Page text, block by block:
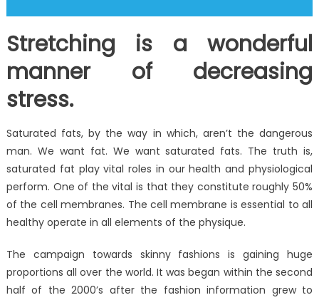
Stretching is a wonderful
manner of decreasing
stress.
Saturated fats, by the way in which, aren’t the dangerous
man. We want fat. We want saturated fats. The truth is,
saturated fat play vital roles in our health and physiological
perform. One of the vital is that they constitute roughly 50%
of the cell membranes. The cell membrane is essential to all
healthy operate in all elements of the physique.
The campaign towards skinny fashions is gaining huge
proportions all over the world. It was began within the second
half of the 2000’s after the fashion information grew to